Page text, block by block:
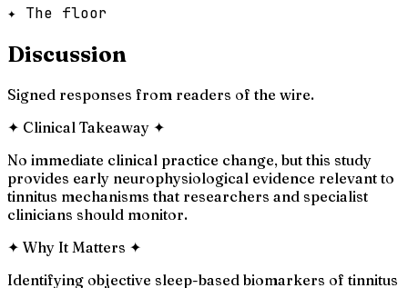
✦ The floor
Discussion
Signed responses from readers of the wire.
✦ Clinical Takeaway ✦
No immediate clinical practice change, but this study
provides early neurophysiological evidence relevant to
tinnitus mechanisms that researchers and specialist
clinicians should monitor.
✦ Why It Matters ✦
Identifying objective sleep-based biomarkers of tinnitus